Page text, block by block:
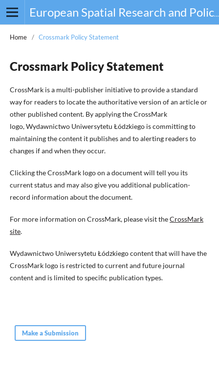
European Spatial Research and Policy
Home / Crossmark Policy Statement
Crossmark Policy Statement
CrossMark is a multi-publisher initiative to provide a standard
way for readers to locate the authoritative version of an article or
other published content. By applying the CrossMark
logo, Wydawnictwo Uniwersytetu Łódzkiego is committing to
maintaining the content it publishes and to alerting readers to
changes if and when they occur.
Clicking the CrossMark logo on a document will tell you its
current status and may also give you additional publication-
record information about the document.
For more information on CrossMark, please visit theCrossMark
site.
Wydawnictwo Uniwersytetu Łódzkiego content that will have the
CrossMark logo is restricted to current and future journal
content and is limited to specific publication types.
Make a Submission